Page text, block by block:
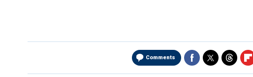
Comments